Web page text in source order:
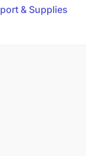
& Supplies